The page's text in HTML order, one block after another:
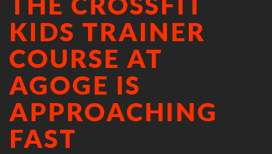
KIDS TRAINER
COURSE AT
AGOGE IS
APPROACHING
FAST